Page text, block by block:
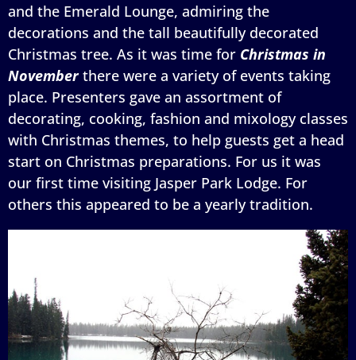
and the Emerald Lounge, admiring the
decorations and the tall beautifully decorated
Christmas tree. As it was time for Christmas in
Novemberthere were a variety of events taking
place. Presenters gave an assortment of
decorating, cooking, fashion and mixology classes
with Christmas themes, to help guests get a head
start on Christmas preparations. For us it was
our first time visiting Jasper Park Lodge. For
others this appeared to be a yearly tradition.